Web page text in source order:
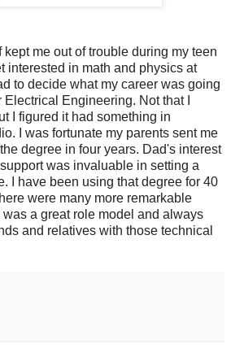
me out of trouble during my teen
interested in math and physics at
to decide what my career was going
Engineering. Not that I
I figured it had something in
I was fortunate my parents sent me
degree in four years. Dad's interest
was invaluable in setting a
I have been using that degree for 40
were many more remarkable
a great role model and always
and relatives with those technical